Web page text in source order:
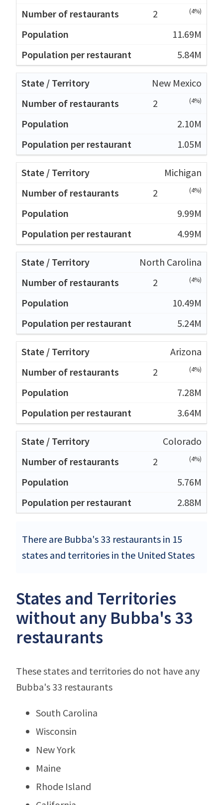
2
(4%)
11.69M
5.84M
New Mexico
2
(4%)
2.10M
1.05M
Michigan
2
(4%)
9.99M
4.99M
North Carolina
2
(4%)
10.49M
5.24M
Arizona
2
(4%)
7.28M
3.64M
Colorado
2
(4%)
5.76M
2.88M
There are Bubba's 33 restaurants in 15
states and territories in the United States
States and Territories
without any Bubba's 33
restaurants
These states and territories do not have any
Bubba's 33 restaurants
South Carolina
Wisconsin
New York
Maine
Rhode Island